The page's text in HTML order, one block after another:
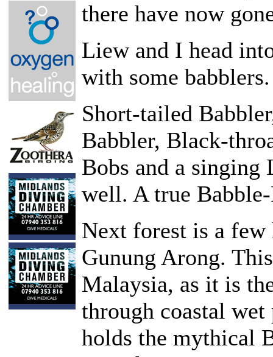
there have now
Liew and I head
with some babblers.
Short-tailed
Babbler, Black-
Bobs and a singing
well. A true
Next forest is a few
Gunung Arong.
Malaysia, as it is
through coastal
holds the mythical